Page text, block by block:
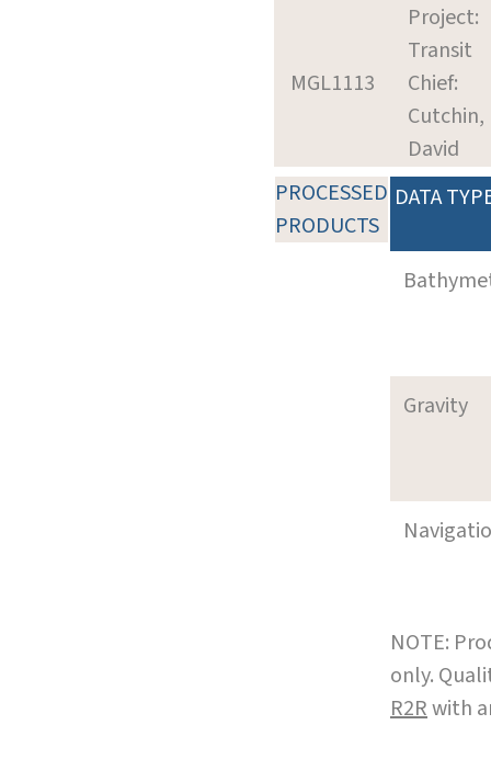
MGL1113
Project:
Transit
Chief:
Cutchin,
David
PROCESSED
PRODUCTS
DATA
Gravity
NOTE:
only.
R2Rwith